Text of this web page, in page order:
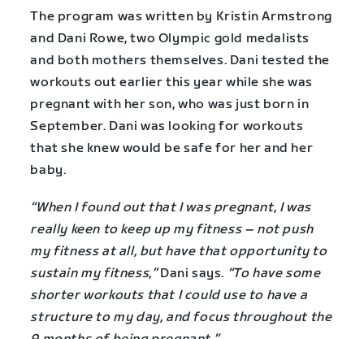
The program was written by Kristin Armstrong
and Dani Rowe, two Olympic gold medalists
and both mothers themselves. Dani tested the
workouts out earlier this year while she was
pregnant with her son, who was just born in
September. Dani was looking for workouts
that she knew would be safe for her and her
baby.
“When I found out that I was pregnant, I was
really keen to keep up my fitness – not push
my fitness at all, but have that opportunity to
sustain my fitness,”Dani says. “To have some
shorter workouts that I could use to have a
structure to my day, and focus throughout the